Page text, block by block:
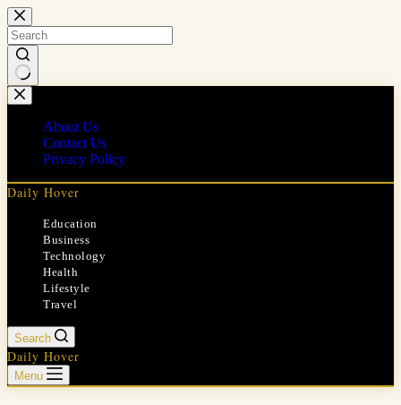
Skip
to
content
No
results
About Us
Contact Us
Privacy Policy
Daily Hover
Education
Business
Technology
Health
Lifestyle
Travel
Search
Daily Hover
Menu